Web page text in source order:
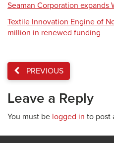
Seaman Corporation expands
Textile Innovation Engine of
million in renewed funding
PREVIOUS
Leave a Reply
You must be logged in to post